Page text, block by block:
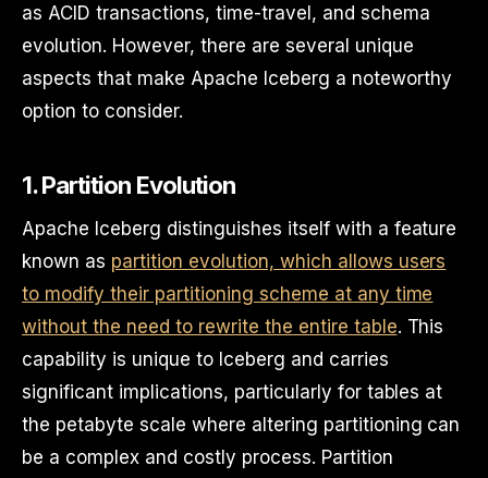
as ACID transactions, time-travel, and schema
evolution. However, there are several unique
aspects that make Apache Iceberg a noteworthy
option to consider.
1. Partition Evolution
Apache Iceberg distinguishes itself with a feature
known as partition evolution, which allows users
to modify their partitioning scheme at any time
without the need to rewrite the entire table. This
capability is unique to Iceberg and carries
significant implications, particularly for tables at
the petabyte scale where altering partitioning can
be a complex and costly process. Partition